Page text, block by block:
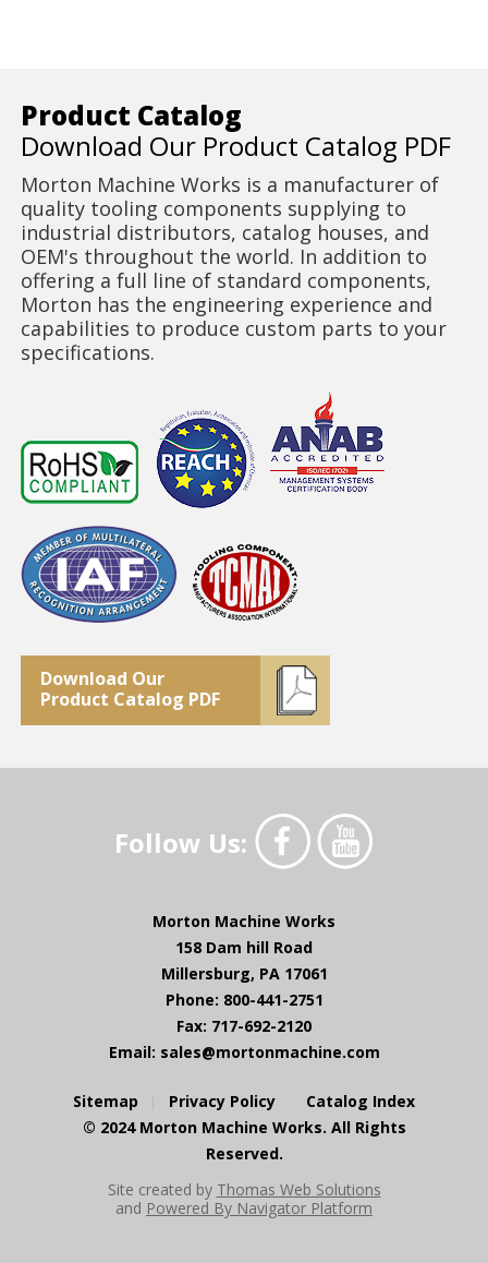
Product Catalog
Download Our Product Catalog PDF
Morton Machine Works is a manufacturer of
quality tooling components supplying to
industrial distributors, catalog houses, and
OEM's throughout the world. In addition to
offering a full line of standard components,
Morton has the engineering experience and
capabilities to produce custom parts to your
specifications.
Download Our
Product Catalog PDF
Follow Us:
Morton Machine Works
158 Dam hill Road
Millersburg, PA 17061
Phone: 800-441-2751
Fax: 717-692-2120
Email: sales@mortonmachine.com
Sitemap Privacy Policy
Catalog Index
© 2024 Morton Machine Works. All Rights
Reserved.
Site created by Thomas Web Solutions
and Powered By Navigator Platform